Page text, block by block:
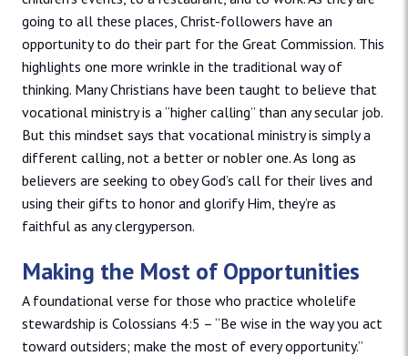
going to all these places, Christ-followers have an
opportunity to do their part for the Great Commission. This
highlights one more wrinkle in the traditional way of
thinking. Many Christians have been taught to believe that
vocational ministry is a “higher calling” than any secular job.
But this mindset says that vocational ministry is simply a
different calling, not a better or nobler one. As long as
believers are seeking to obey God’s call for their lives and
using their gifts to honor and glorify Him, they’re as
faithful as any clergyperson.
Making the Most of Opportunities
A foundational verse for those who practice wholelife
stewardship is Colossians 4:5 – “Be wise in the way you act
toward outsiders; make the most of every opportunity.”